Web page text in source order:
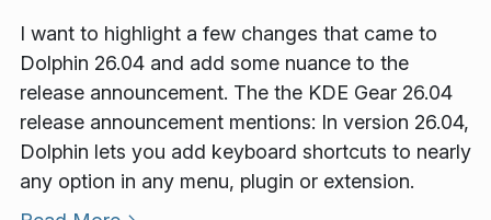
I want to highlight a few changes that came to
Dolphin 26.04 and add some nuance to the
release announcement. The the KDE Gear 26.04
release announcement mentions: In version 26.04,
Dolphin lets you add keyboard shortcuts to nearly
any option in any menu, plugin or extension.